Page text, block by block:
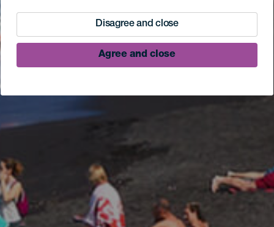
Disagree and close
Agree and close